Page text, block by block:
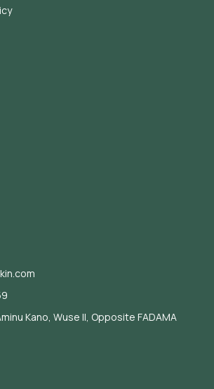
om
Kano, Wuse II, Opposite FADAMA